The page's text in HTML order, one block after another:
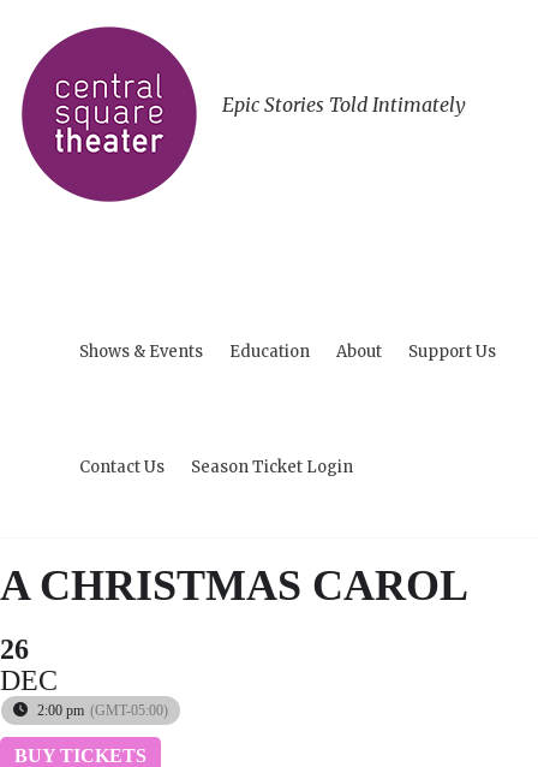
Epic Stories Told Intimately
Shows & Events Education About Support Us
Contact Us Season Ticket Login
A CHRISTMAS CAROL
26
DEC
2:00 pm (GMT-05:00)
BUY TICKETS